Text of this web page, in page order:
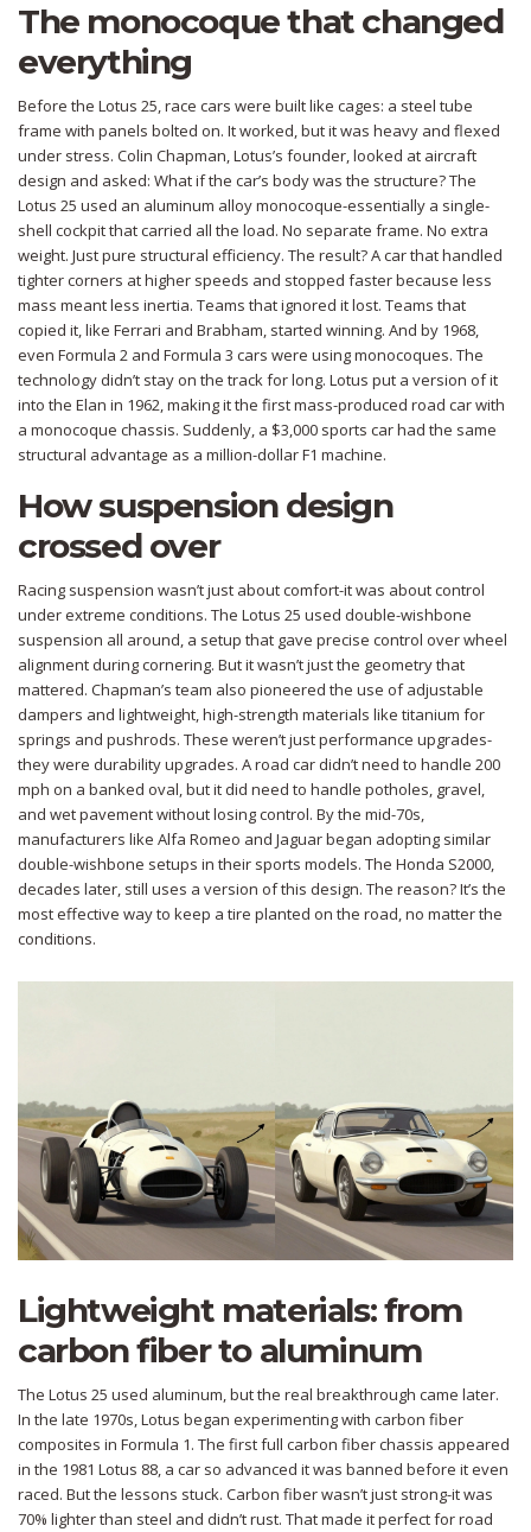
The monocoque that changed
everything
Before the Lotus 25, race cars were built like cages: a steel tube
frame with panels bolted on. It worked, but it was heavy and flexed
under stress. Colin Chapman, Lotus’s founder, looked at aircraft
design and asked: What if the car’s body was the structure? The
Lotus 25 used an aluminum alloy monocoque-essentially a single-
shell cockpit that carried all the load. No separate frame. No extra
weight. Just pure structural efficiency. The result? A car that handled
tighter corners at higher speeds and stopped faster because less
mass meant less inertia. Teams that ignored it lost. Teams that
copied it, like Ferrari and Brabham, started winning. And by 1968,
even Formula 2 and Formula 3 cars were using monocoques. The
technology didn’t stay on the track for long. Lotus put a version of it
into the Elan in 1962, making it the first mass-produced road car with
a monocoque chassis. Suddenly, a $3,000 sports car had the same
structural advantage as a million-dollar F1 machine.
How suspension design
crossed over
Racing suspension wasn’t just about comfort-it was about control
under extreme conditions. The Lotus 25 used double-wishbone
suspension all around, a setup that gave precise control over wheel
alignment during cornering. But it wasn’t just the geometry that
mattered. Chapman’s team also pioneered the use of adjustable
dampers and lightweight, high-strength materials like titanium for
springs and pushrods. These weren’t just performance upgrades-
they were durability upgrades. A road car didn’t need to handle 200
mph on a banked oval, but it did need to handle potholes, gravel,
and wet pavement without losing control. By the mid-70s,
manufacturers like Alfa Romeo and Jaguar began adopting similar
double-wishbone setups in their sports models. The Honda S2000,
decades later, still uses a version of this design. The reason? It’s the
most effective way to keep a tire planted on the road, no matter the
conditions.
Lightweight materials: from
carbon fiber to aluminum
The Lotus 25 used aluminum, but the real breakthrough came later.
In the late 1970s, Lotus began experimenting with carbon fiber
composites in Formula 1. The first full carbon fiber chassis appeared
in the 1981 Lotus 88, a car so advanced it was banned before it even
raced. But the lessons stuck. Carbon fiber wasn’t just strong-it was
70% lighter than steel and didn’t rust. That made it perfect for road